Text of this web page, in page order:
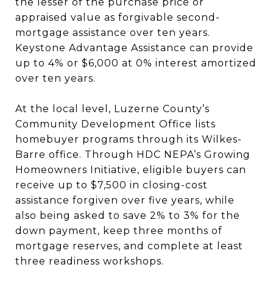
appraised value as forgivable second-
mortgage assistance over ten years.
Keystone Advantage Assistance can provide
up to 4% or $6,000 at 0% interest amortized
over ten years.
At the local level, Luzerne County’s
Community Development Office lists
homebuyer programs through its Wilkes-
Barre office. Through HDC NEPA’s Growing
Homeowners Initiative, eligible buyers can
receive up to $7,500 in closing-cost
assistance forgiven over five years, while
also being asked to save 2% to 3% for the
down payment, keep three months of
mortgage reserves, and complete at least
three readiness workshops.